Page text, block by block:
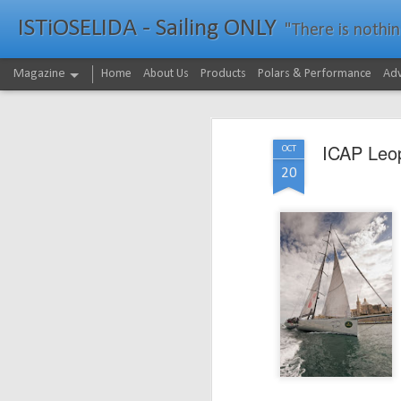
OCT
20
ICAP
ISTiOSELIDA - Sailing ONLY "There is nothing -
Magazine Home About Us Products Polars & Performance